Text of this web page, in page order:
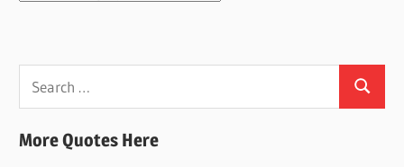
Search
More Quotes Here